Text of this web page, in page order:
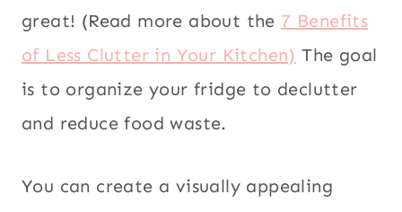
great! (Read more about the 7 Benefits
of Less Clutter in Your Kitchen) The goal
is to organize your fridge to declutter
and reduce food waste.
You can create a visually appealing